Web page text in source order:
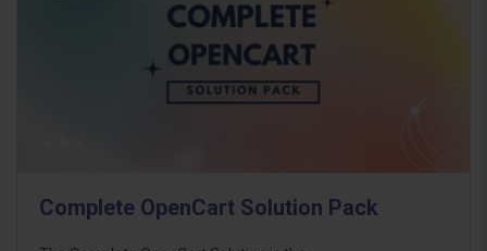
Complete OpenCart Solution Pack